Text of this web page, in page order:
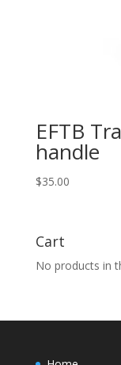
EFTB
handle
$35.00
Cart
No products in